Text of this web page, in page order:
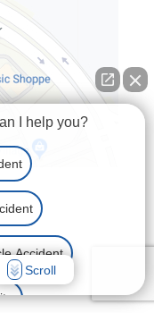
I help you?
Accident
Scroll